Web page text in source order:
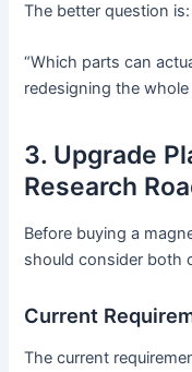
The better question is:
“Which parts can
redesigning the whole
3. Upgrade
Research
Before buying a
should consider both
Current
The current